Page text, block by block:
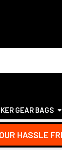
GEAR BAGS
HASSLE